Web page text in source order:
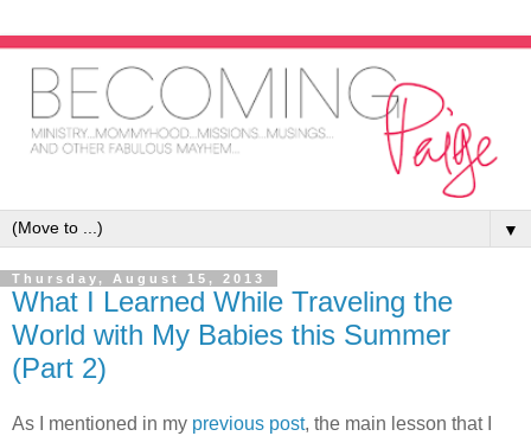
▼
Thursday, August 15, 2013
What I Learned While Traveling the
World with My Babies this Summer
(Part 2)
As I mentioned in my previous post, the main lesson that I